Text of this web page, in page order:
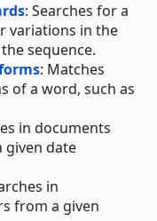
: Searches for a
variations in the
sequence.
: Matches
of a word, such as
in documents
given date
in
from a given